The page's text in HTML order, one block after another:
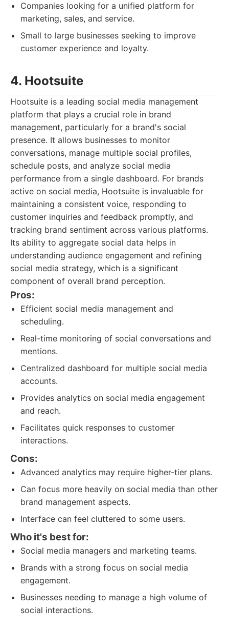
Companies looking for a unified platform for
marketing, sales, and service.
Small to large businesses seeking to improve
customer experience and loyalty.
4. Hootsuite
Hootsuite is a leading social media management
platform that plays a crucial role in brand
management, particularly for a brand's social
presence. It allows businesses to monitor
conversations, manage multiple social profiles,
schedule posts, and analyze social media
performance from a single dashboard. For brands
active on social media, Hootsuite is invaluable for
maintaining a consistent voice, responding to
customer inquiries and feedback promptly, and
tracking brand sentiment across various platforms.
Its ability to aggregate social data helps in
understanding audience engagement and refining
social media strategy, which is a significant
component of overall brand perception.
Pros:
Efficient social media management and
scheduling.
Real-time monitoring of social conversations and
mentions.
Centralized dashboard for multiple social media
accounts.
Provides analytics on social media engagement
and reach.
Facilitates quick responses to customer
interactions.
Cons:
Advanced analytics may require higher-tier plans.
Can focus more heavily on social media than other
brand management aspects.
Interface can feel cluttered to some users.
Who it's best for:
Social media managers and marketing teams.
Brands with a strong focus on social media
engagement.
Businesses needing to manage a high volume of
social interactions.